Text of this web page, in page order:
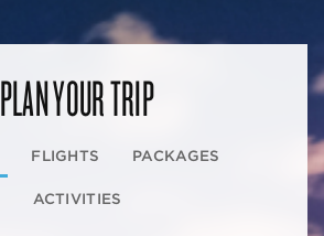
PLAN YOUR TRIP
FLIGHTS PACKAGES
ACTIVITIES